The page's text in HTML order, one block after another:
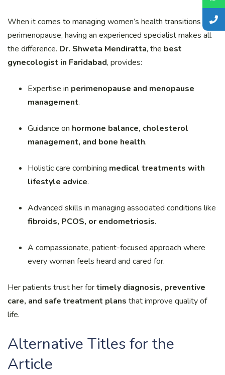
When it comes to managing women’s health transitions like
perimenopause, having an experienced specialist makes all
the difference. Dr. Shweta Mendiratta, the best
gynecologist in Faridabad, provides:
Expertise in perimenopause and menopause
management.
Guidance on hormone balance, cholesterol
management, and bone health.
Holistic care combining medical treatments with
lifestyle advice.
Advanced skills in managing associated conditions like
fibroids, PCOS, or endometriosis.
A compassionate, patient-focused approach where
every woman feels heard and cared for.
Her patients trust her fortimely diagnosis, preventive
care, and safe treatment plans that improve quality of
life.
Alternative Titles for the
Article